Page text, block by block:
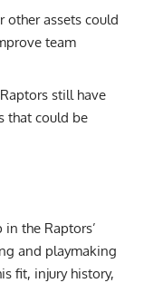
other assets could
team
still have
that could be
the Raptors’
and playmaking
fit, injury history,